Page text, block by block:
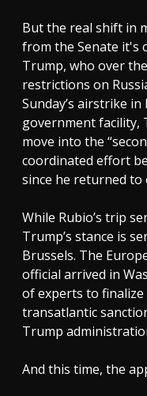
But the real shift in
from the Senate it's
Trump, who over
restrictions on
Sunday’s airstrike
government facility,
move into the
coordinated effort
since he returned to
While Rubio’s trip
Trump’s stance is
Brussels. The
official arrived in
of experts to
transatlantic
Trump
And this time, the